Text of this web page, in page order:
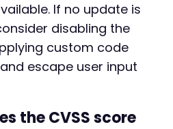
If no update is
disabling the
custom code
escape user input
the CVSS score